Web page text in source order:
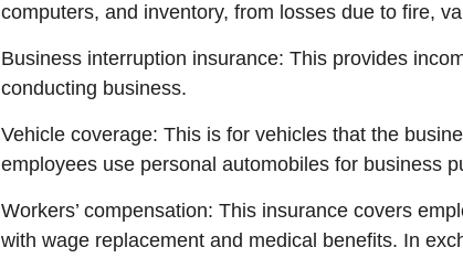
computers, and inventory, from losses due to fire,
Business interruption insurance: This provides
conducting business.
Vehicle coverage: This is for vehicles that the
employees use personal automobiles for business
Workers’ compensation: This insurance covers
with wage replacement and medical benefits. In